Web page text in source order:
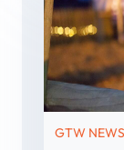
GTW NEWS